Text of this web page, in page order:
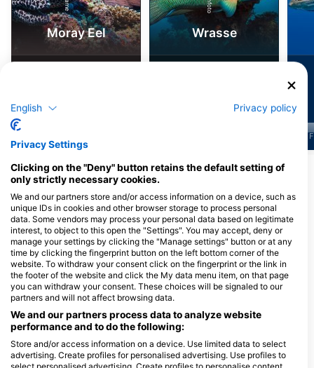
Moray Eel Wrasse
F
Show More Animals
Dive Centers Catering This Dive Site
Camel Dive Club
P.O Box 10, 46619 Sharm El Sheikh,
Egypt
Sharm Scuba Service
Tivoli Hotel Aqua Park - 23 City
Hall - 46619, South Sinai Sharm el
Sheikh, Egypt
The Divers Universe
Flamenco beach and Resort
/ Kilo 7 North Quseir, 00000
Quseir, Egypt
St, 1111 Hurghada,
English Privacy policy
Privacy Settings
Clicking on the "Deny" button retains the default setting of
only strictly necessary cookies.
We and our partners store and/or access information on a device, such as
unique IDs in cookies and other browser storage to process personal
data. Some vendors may process your personal data based on legitimate
interest, to object to this open the "Settings". You may accept, deny or
manage your settings by clicking the "Manage settings" button or at any
time by clicking the fingerprint button on the left bottom corner of the
website. To withdraw your consent click on the fingerprint or the link in
the footer of the website and click the My data menu item, on that page
you can withdraw your consent. These choices will be signaled to our
partners and will not affect browsing data.
We and our partners process data to analyze website
performance and to do the following:
Store and/or access information on a device. Use limited data to select
advertising. Create profiles for personalised advertising. Use profiles to